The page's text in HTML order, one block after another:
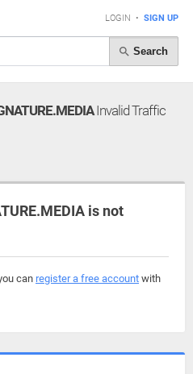
LOGIN • SIGN UP
Search
Invalid Traffic
is not
can register a free account with